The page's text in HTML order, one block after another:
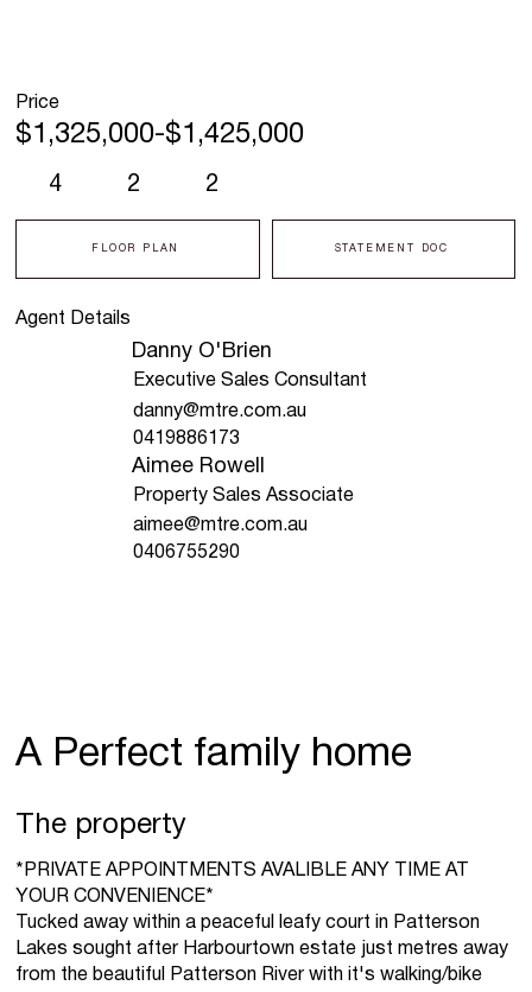
Agent Details
Danny O'Brien
Executive Sales Consultant
danny@mtre.com.au
0419886173
Aimee Rowell
Property Sales Associate
aimee@mtre.com.au
0406755290
4 2 2
FLOOR PLAN STATEMENT DOC
Price
$1,325,000-$1,425,000
A Perfect family home
The property
*PRIVATE APPOINTMENTS AVALIBLE ANY TIME AT
YOUR CONVENIENCE*
Tucked away within a peaceful leafy court in Patterson
Lakes sought after Harbourtown estate just metres away
from the beautiful Patterson River with it's walking/bike